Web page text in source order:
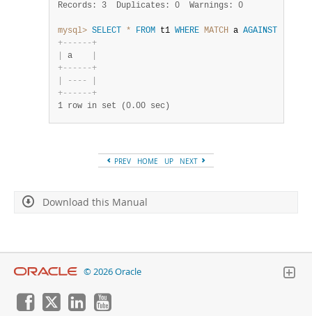
Records: 3  Duplicates: 0  Warnings: 0
mysql> SELECT * FROM t1 WHERE MATCH a AGAINST
+- - - - - -+
a
+- - - - - -+
- - - -
+- - - - - -+
1 row in set (0.00 sec)
PREV HOME UP NEXT
Download this Manual
© 2026 Oracle